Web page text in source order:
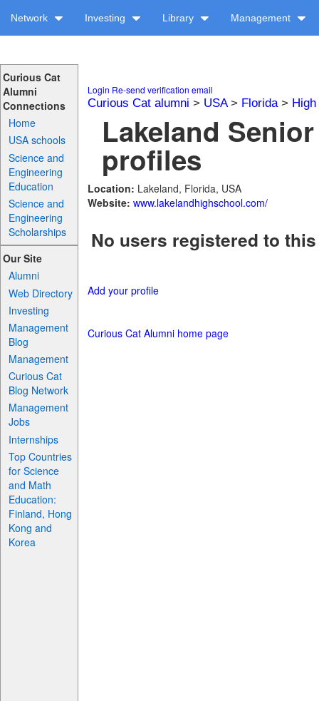
Network Investing Library Management
Curious Cat
Alumni
Connections
Home
USA schools
Science and
Engineering
Education
Science and
Engineering
Scholarships
Our Site
Alumni
Web Directory
Investing
Management
Blog
Management
Curious Cat
Blog Network
Management
Jobs
Internships
Top Countries
for Science
and Math
Education:
Finland, Hong
Kong and
Korea
Login Re-send verification email
Curious Cat alumni > USA> Florida>
Lakeland
profiles
Location: Lakeland, Florida, USA
Website: www.lakelandhighschool.com/
No users registered to
Add your profile
Curious Cat Alumni home page